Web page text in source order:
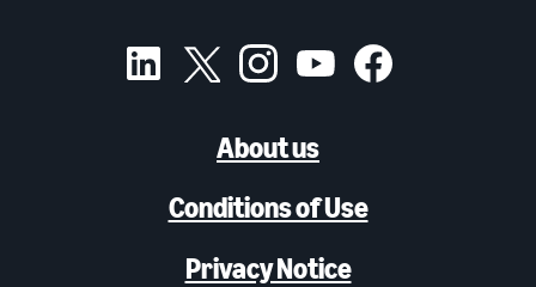
About us
Conditions of Use
Privacy Notice